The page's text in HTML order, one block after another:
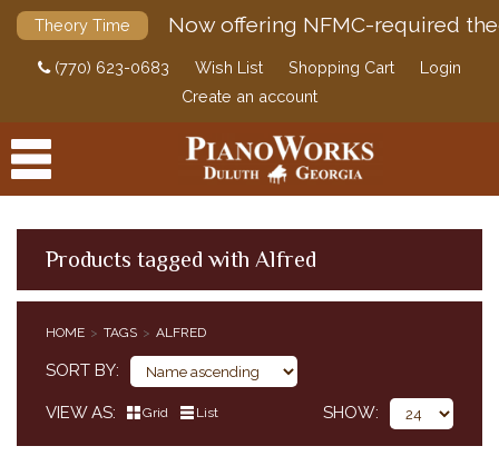
Theory Time Now offering NFMC-required
(770) 623-0683 Wish List Shopping Cart
Login
Create an account
Products tagged with Alfred
HOME TAGS ALFRED
SORT BY
VIEW AS Grid List SHOW